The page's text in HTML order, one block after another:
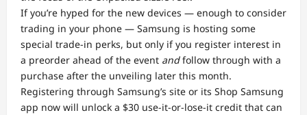
If you’re hyped for the new devices — enough to consider
trading in your phone — Samsung is hosting some
special trade-in perks, but only if you register interest in
a preorder ahead of the event andfollow through with a
purchase after the unveiling later this month.
Registering through Samsung’s site or its Shop Samsung
app now will unlock a $30 use-it-or-lose-it credit that can